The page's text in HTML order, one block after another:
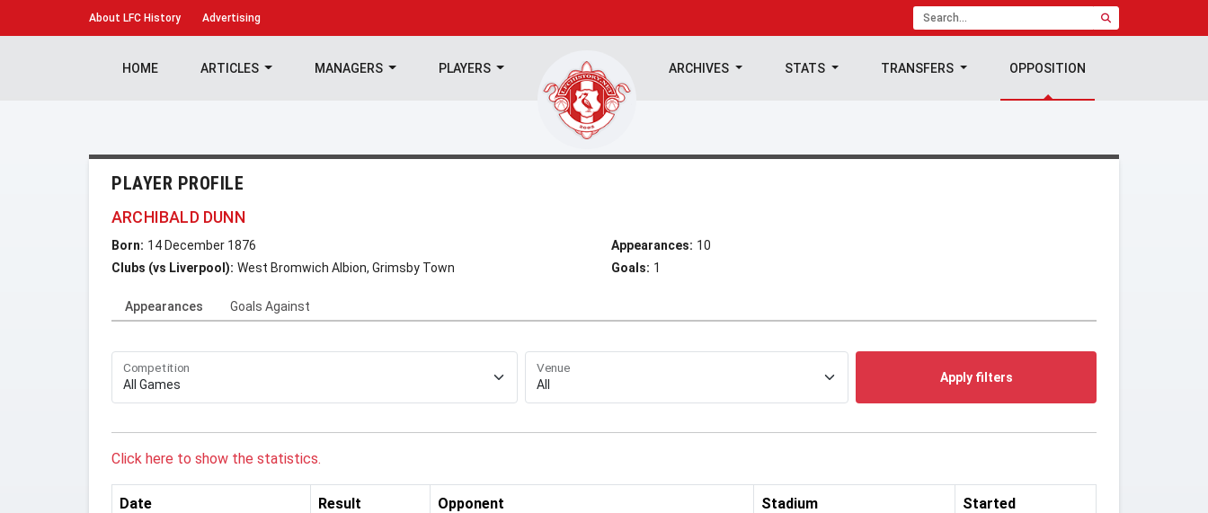
About LFC History Advertising
HOME ARTICLES MANAGERS PLAYERS ARCHIVES STATS TRANSFERS OPPOSITION
PLAYER PROFILE
ARCHIBALD DUNN
Born: 14 December 1876
Clubs (vs Liverpool): West Bromwich Albion, Grimsby Town
Appearances: 10
Goals: 1
Appearances Goals Against
Competition Venue
Apply filters
Click here to show the statistics.
Date Result Opponent Stadium Started